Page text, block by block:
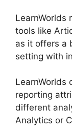
LearnWorlds
tools like
as it offers a
setting with
LearnWorlds
reporting
different
Analytics or